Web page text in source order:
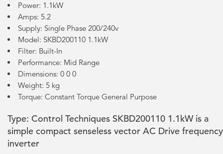
Power: 1.1kW
Amps: 5.2
Supply: Single Phase 200/240v
Model: SKBD200110 1.1kW
Filter: Built-In
Performance: Mid Range
Dimensions: 0 0 0
Weight: 5 kg
Torque: Constant Torque General Purpose
Type: Control Techniques SKBD200110 1.1kW is a
simple compact senseless vector AC Drive frequency
inverter